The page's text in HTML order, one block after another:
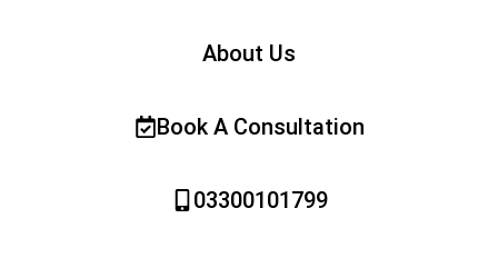
About Us
Book A Consultation
03300101799